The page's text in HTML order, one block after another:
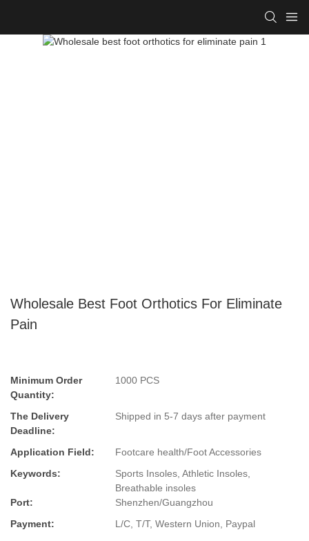
Wholesale Best Foot Orthotics For Eliminate
Pain
Minimum Order
Quantity:
1000 PCS
The Delivery
Deadline:
Shipped in 5-7 days after payment
Application Field:
Footcare health/Foot Accessories
Keywords:
Sports Insoles, Athletic Insoles,
Breathable insoles
Port:
Shenzhen/Guangzhou
Payment:
L/C, T/T, Western Union, Paypal